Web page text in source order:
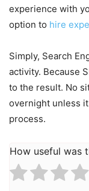
experience with
option to hire
Simply, Search
activity. Because
to the result. No
overnight unless
process.
How useful was